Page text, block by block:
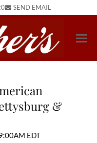
SEND EMAIL
&
EDT